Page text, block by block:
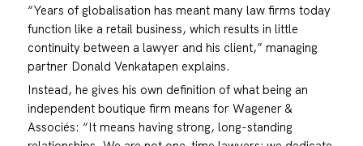
“Years of globalisation has meant many law firms today
function like a retail business, which results in little
continuity between a lawyer and his client,” managing
partner Donald Venkatapen explains.
Instead, he gives his own definition of what being an
independent boutique firm means for Wagener &
Associés: “It means having strong, long-standing